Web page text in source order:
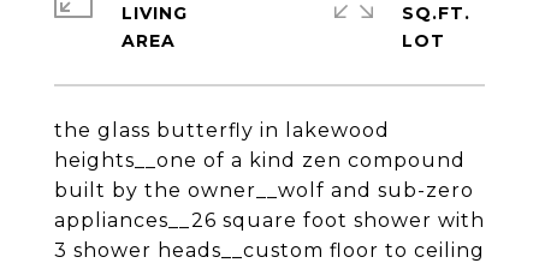
the glass butterfly in lakewood
heights__one of a kind zen compound
built by the owner__wolf and sub-zero
appliances__26 square foot shower with
3 shower heads__custom floor to ceiling
LIVING
SQ.FT.